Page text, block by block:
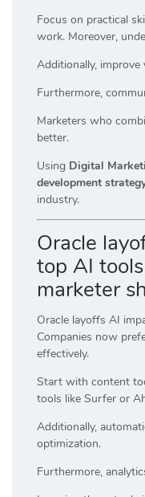
Focus on practical
work. Moreover,
Additionally,
Furthermore,
Marketers who
better.
Using Digital
development
industry.
Oracle
top AI
marketer
Oracle layoffs AI
Companies now
effectively.
Start with content
tools like Surfer or
Additionally,
optimization.
Furthermore,